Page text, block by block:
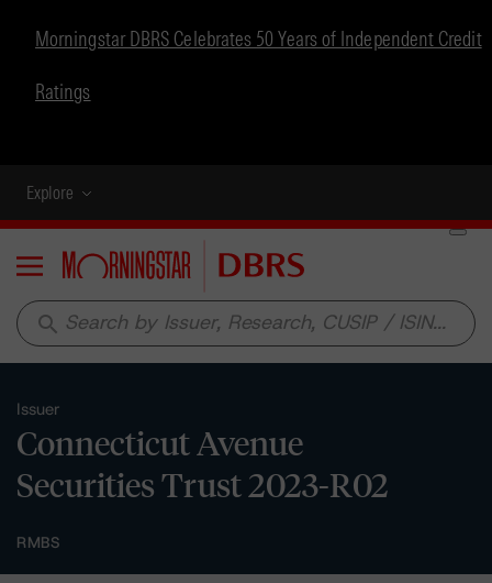
Morningstar DBRS Celebrates 50 Years of Independent Credit
Ratings
Explore
Menu
search
Issuer
Connecticut Avenue
Securities Trust 2023-R02
RMBS